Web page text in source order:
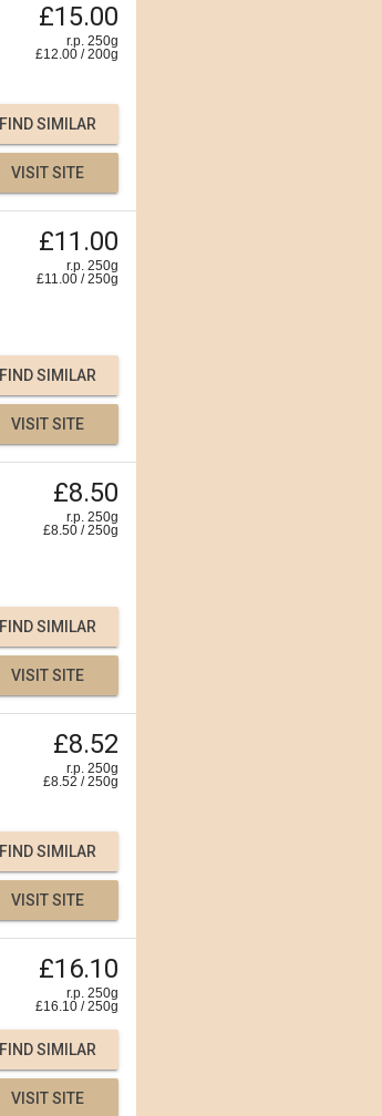
£15.00
r.p. 250g
£12.00 /200g
FIND SIMILAR
VISIT SITE
£11.00
r.p. 250g
£11.00 /250g
FIND SIMILAR
VISIT SITE
£8.50
r.p. 250g
£8.50 /250g
FIND SIMILAR
VISIT SITE
£8.52
r.p. 250g
£8.52 /250g
FIND SIMILAR
VISIT SITE
£16.10
r.p. 250g
£16.10 /250g
FIND SIMILAR
VISIT SITE